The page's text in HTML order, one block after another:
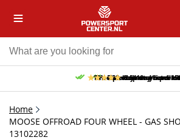
Free pick up and return
Free delivery from
30-day return
10% discount on your
9.5/10 (65
Home
MOOSE OFFROAD FOUR WHEEL - GAS
13102282